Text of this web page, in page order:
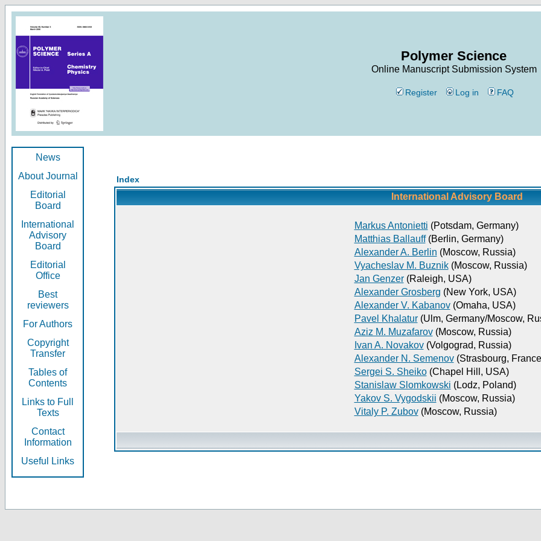
Polymer Science
Online Manuscript Submission System
Register Log in FAQ
News
About Journal
Editorial
Board
International
Advisory
Board
Editorial
Office
Best
reviewers
For Authors
Copyright
Transfer
Tables of
Contents
Links to Full
Texts
Contact
Information
Useful Links
Index
International Advisory Board
Markus Antonietti (Potsdam, Germany)
Matthias Ballauff(Berlin, Germany)
Alexander A. Berlin (Moscow, Russia)
Vyacheslav M. Buznik(Moscow, Russia)
Jan Genzer(Raleigh, USA)
Alexander Grosberg (New York, USA)
Alexander V. Kabanov(Omaha, USA)
Pavel Khalatur(Ulm, Germany/Moscow,
Aziz M. Muzafarov(Moscow, Russia)
Ivan A. Novakov(Volgograd, Russia)
Alexander N. Semenov(Strasbourg,
Sergei S. Sheiko(Chapel Hill, USA)
Stanislaw Slomkowski (Lodz, Poland)
Yakov S. Vygodskii (Moscow, Russia)
Vitaly P. Zubov(Moscow, Russia)